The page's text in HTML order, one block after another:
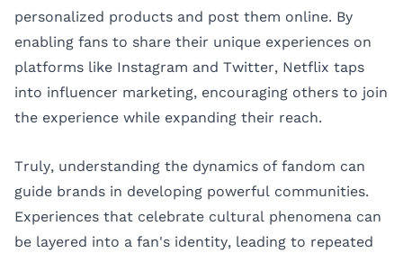
personalized products and post them online. By
enabling fans to share their unique experiences on
platforms like Instagram and Twitter, Netflix taps
into influencer marketing, encouraging others to join
the experience while expanding their reach.
Truly, understanding the dynamics of fandom can
guide brands in developing powerful communities.
Experiences that celebrate cultural phenomena can
be layered into a fan's identity, leading to repeated